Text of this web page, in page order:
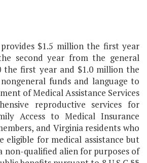
$1.5 million the first year
second year from the general
the first year and $1.0 million the
funds and language to
of Medical Assistance Services
reproductive services for
Access to Medical Insurance
and Virginia residents who
eligible for medical assistance but
non-qualified alien for purposes of